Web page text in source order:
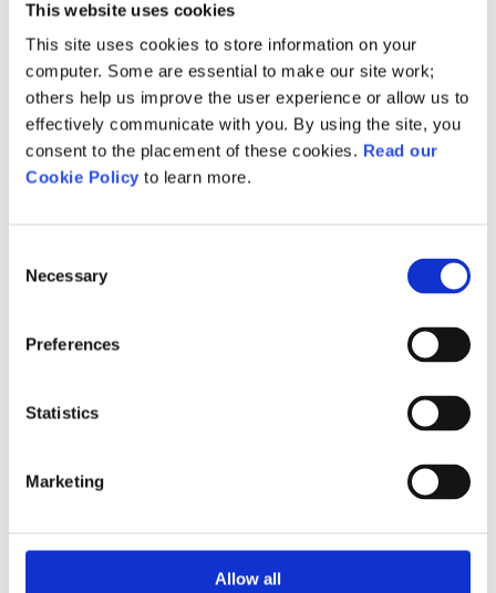
This website uses cookies
This site uses cookies to store information on your
computer. Some are essential to make our site work;
others help us improve the user experience or allow us to
effectively communicate with you. By using the site, you
consent to the placement of these cookies. Read our
Cookie Policy to learn more.
Selection
Necessary
Preferences
Statistics
Marketing
Allow all
click the guidance document
below.
Guidance document – EMD:
The Bridge
Contact us